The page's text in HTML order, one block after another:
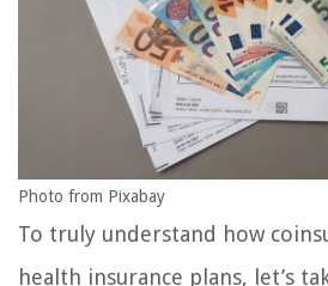
Photo from Pixabay
To truly understand how
health insurance plans, let’s